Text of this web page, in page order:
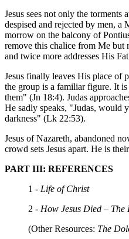
Jesus sees not only the
despised and rejected by men,
morrow on the balcony of
remove this chalice from Me but
and twice more addresses His
Jesus finally leaves His place of
the group is a familiar figure. It
them" (Jn 18:4). Judas
He sadly speaks, "Judas, would
darkness" (Lk 22:53).
Jesus of Nazareth, abandoned
crowd sets Jesus apart. He is
PART III: REFERENCES
1 - Life of Christ
2 - How Jesus Died – The
(Other Resources: The